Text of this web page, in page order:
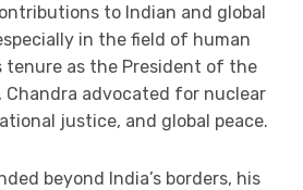
to Indian and global
in the field of human
tenure as the President of the
Chandra advocated for nuclear
justice, and global peace.
beyond India’s borders, his